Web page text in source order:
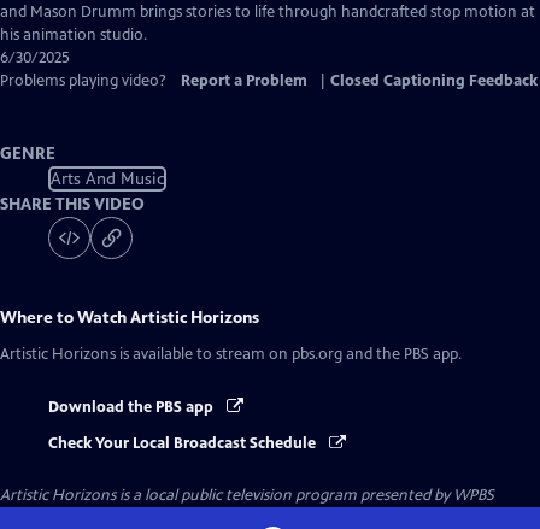
and Mason Drumm brings stories to life through handcrafted stop motion at
his animation studio.
6/30/2025
Problems playing video?
Report a Problem Closed Captioning Feedback
GENRE
Arts And Music
SHARE THIS VIDEO
Where to WatchArtistic Horizons
Artistic Horizons is available to stream on pbs.org and the PBS app.
Download the PBS app
Check Your Local Broadcast Schedule
Artistic Horizonsis a local public television program presented byWPBS